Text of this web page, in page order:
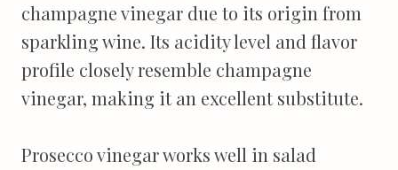
champagne vinegar due to its origin from
sparkling wine. Its acidity level and flavor
profile closely resemble champagne
vinegar, making it an excellent substitute.
Prosecco vinegar works well in salad